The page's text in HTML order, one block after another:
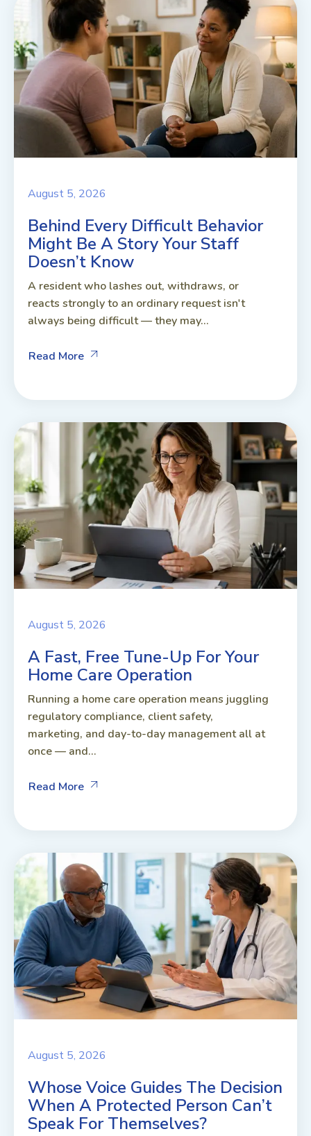
August 5, 2026
Behind Every Difficult Behavior
Might Be A Story Your Staff
Doesn’t Know
A resident who lashes out, withdraws, or
reacts strongly to an ordinary request isn't
always being difficult — they may...
Read More
August 5, 2026
A Fast, Free Tune-Up For Your
Home Care Operation
Running a home care operation means juggling
regulatory compliance, client safety,
marketing, and day-to-day management all at
once — and...
Read More
August 5, 2026
Whose Voice Guides The Decision
When A Protected Person Can’t
Speak For Themselves?